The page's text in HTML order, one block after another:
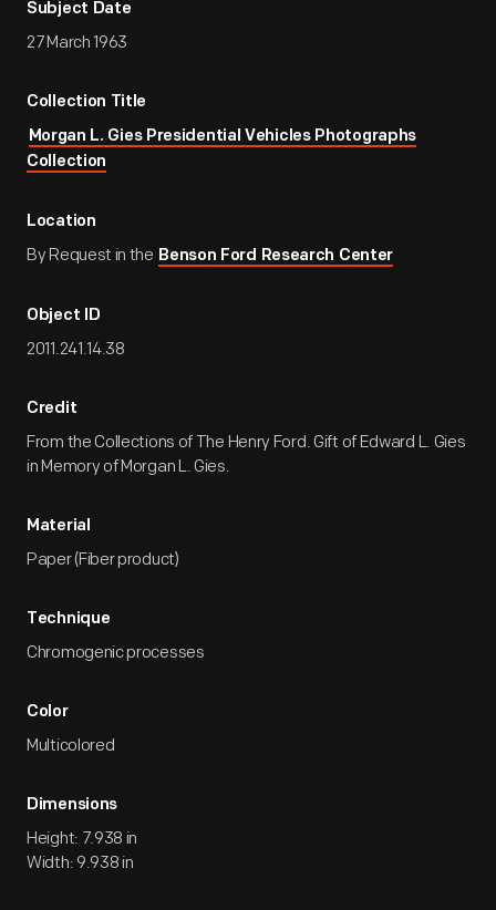
Subject Date
27 March 1963
Collection Title
Morgan L. Gies Presidential Vehicles Photographs
Collection
Location
By Request in the Benson Ford Research Center
Object ID
2011.241.14.38
Credit
From the Collections of The Henry Ford. Gift of Edward L. Gies
in Memory of Morgan L. Gies.
Material
Paper (Fiber product)
Technique
Chromogenic processes
Color
Multicolored
Dimensions
Height: 7.938 in
Width: 9.938 in